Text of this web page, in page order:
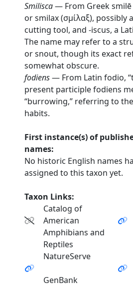
Smilisca— From Greek smilē
or smilax (σμίλαξ), possibly
cutting tool, and -iscus, a
The name may refer to a
or snout, though its exact
somewhat obscure.
fodiens— From Latin fodio,
present participle fodiens
“burrowing,” referring to
habits.
First instance(s) of
names:
No historic English names
assigned to this taxon yet.
Taxon Links:
Catalog of
American
Amphibians and
Reptiles
NatureServe
GenBank